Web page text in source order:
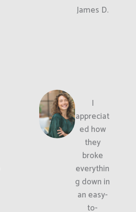
James D.
I
appreciat
ed how
they
broke
everythin
g down in
an easy-
to-